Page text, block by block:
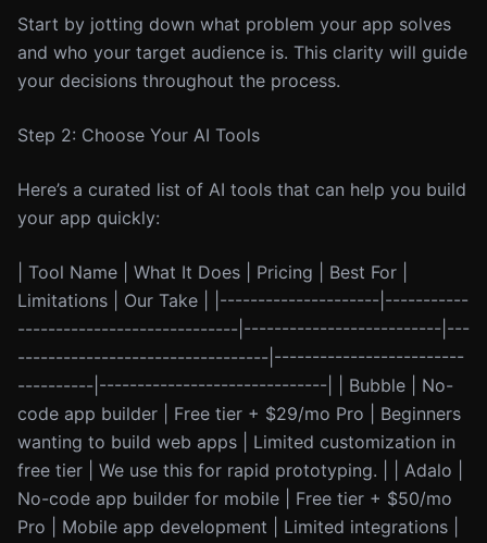
Start by jotting down what problem your app solves
and who your target audience is. This clarity will guide
your decisions throughout the process.
Step 2: Choose Your AI Tools
Here’s a curated list of AI tools that can help you build
your app quickly:
| Tool Name | What It Does | Pricing | Best For |
Limitations | Our Take | |---------------------|-----------
-----------------------------|--------------------------|---
---------------------------------|-------------------------
----------|------------------------------| | Bubble | No-
code app builder | Free tier + $29/mo Pro | Beginners
wanting to build web apps | Limited customization in
free tier | We use this for rapid prototyping. | | Adalo |
No-code app builder for mobile | Free tier + $50/mo
Pro | Mobile app development | Limited integrations |